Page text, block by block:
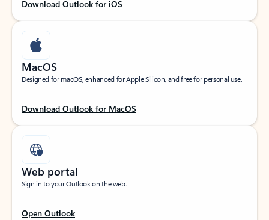
Download Outlook for iOS
MacOS
Designed for macOS, enhanced for Apple Silicon, and free for personal use.
Download Outlook for MacOS
Web portal
Sign in to your Outlook on the web.
Open Outlook